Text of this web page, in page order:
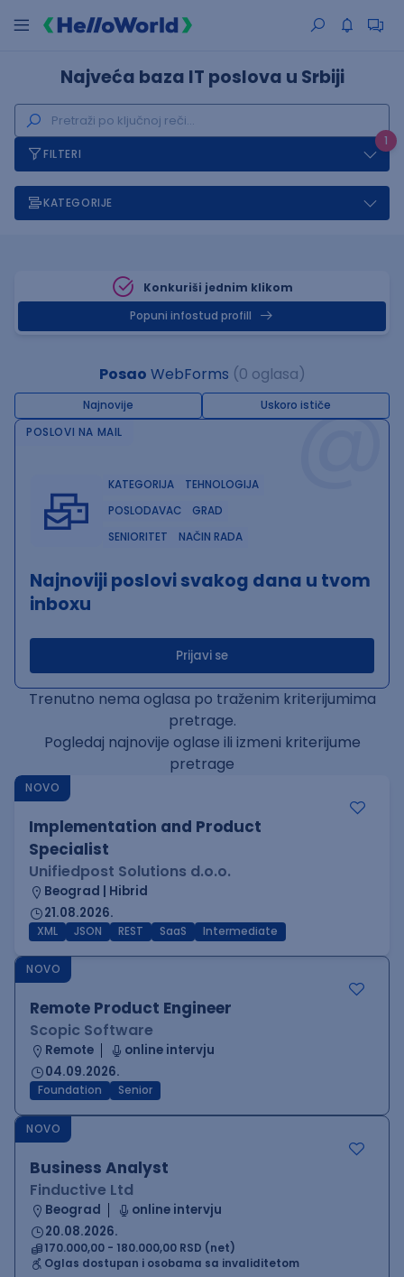
Najveća baza IT poslova u Srbiji
1
FILTERI
KATEGORIJE
Konkuriši jednim klikom
Popuni infostud profill
Posao WebForms (0 oglasa)
Najnovije Uskoro ističe@
POSLOVI NA MAIL
KATEGORIJA
TEHNOLOGIJA
POSLODAVAC
GRAD
SENIORITET
NAČIN RADA
Najnoviji poslovi svakog dana u tvom
inboxu
Prijavi se
Trenutno nema oglasa po traženim kriterijumima
pretrage.
Pogledaj najnovije oglase ili izmeni kriterijume
pretrage
NOVO
Implementation and Product
Specialist
Unifiedpost Solutions d.o.o.
Beograd | Hibrid
21.08.2026.
XML JSON REST SaaS Intermediate
NOVO
Remote Product Engineer
Scopic Software
Remote
online intervju
04.09.2026.
Foundation Senior
NOVO
Business Analyst
Finductive Ltd
Beograd
online intervju
20.08.2026.
170.000,00 - 180.000,00 RSD (net)
Oglas dostupan i osobama sa invaliditetom